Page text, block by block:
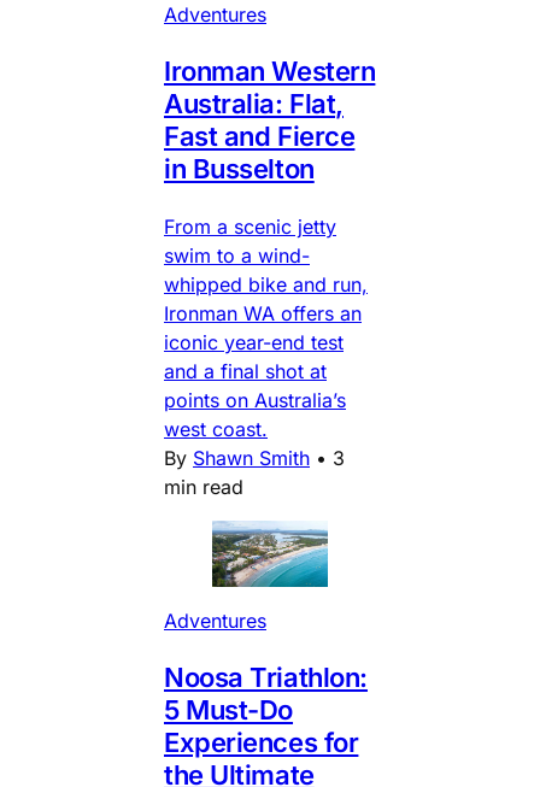
Adventures
Ironman Western
Australia: Flat,
Fast and Fierce
in Busselton
From a scenic jetty
swim to a wind-
whipped bike and run,
Ironman WA offers an
iconic year-end test
and a final shot at
points on Australia’s
west coast.
By Shawn Smith • 3
min read
Adventures
Noosa Triathlon:
5 Must-Do
Experiences for
the Ultimate